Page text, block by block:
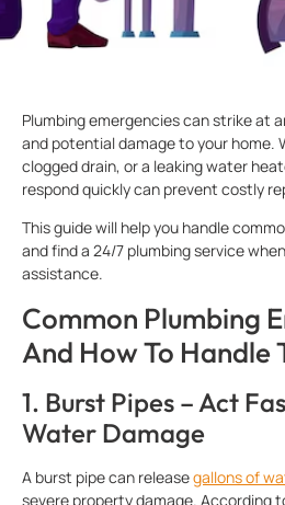
Plumbing emergencies can strike at
and potential damage to your home.
clogged drain, or a leaking water
respond quickly can prevent costly
This guide will help you handle
and find a 24/7 plumbing service
assistance.
Common Plumbing
And How To Handle
1. Burst Pipes – Act
Water Damage
A burst pipe can releasegallons of
severe property damage. According